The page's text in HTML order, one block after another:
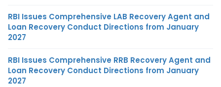
RBI Issues Comprehensive LAB Recovery Agent and
Loan Recovery Conduct Directions from January
2027
RBI Issues Comprehensive RRB Recovery Agent and
Loan Recovery Conduct Directions from January
2027